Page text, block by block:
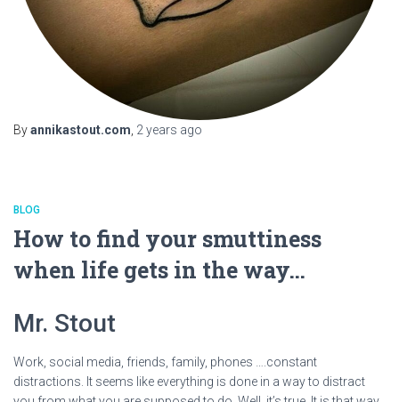
Byannikastout.com 2 years ago
BLOG
How to find your smuttiness
when life gets in the way…
Mr. Stout
Work, social media, friends, family, phones ….constant
distractions. It seems like everything is done in a way to distract